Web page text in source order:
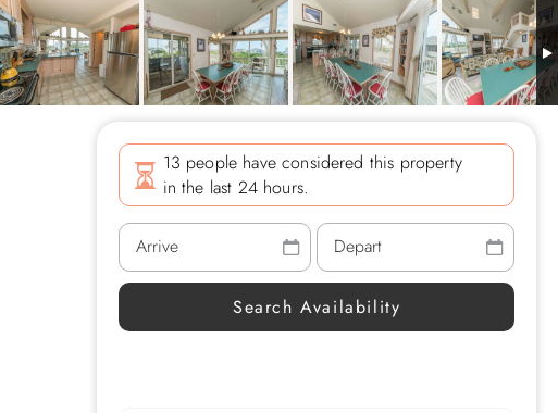
13 people have considered this property
in the last 24 hours.